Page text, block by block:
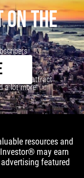
THE
how to attract
a lot more!
resources and
may earn
featured